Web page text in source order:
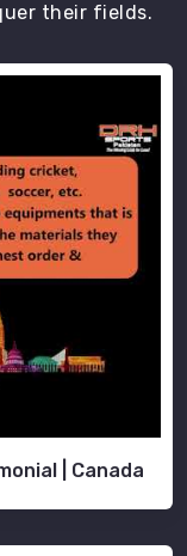
their fields.
| Canada